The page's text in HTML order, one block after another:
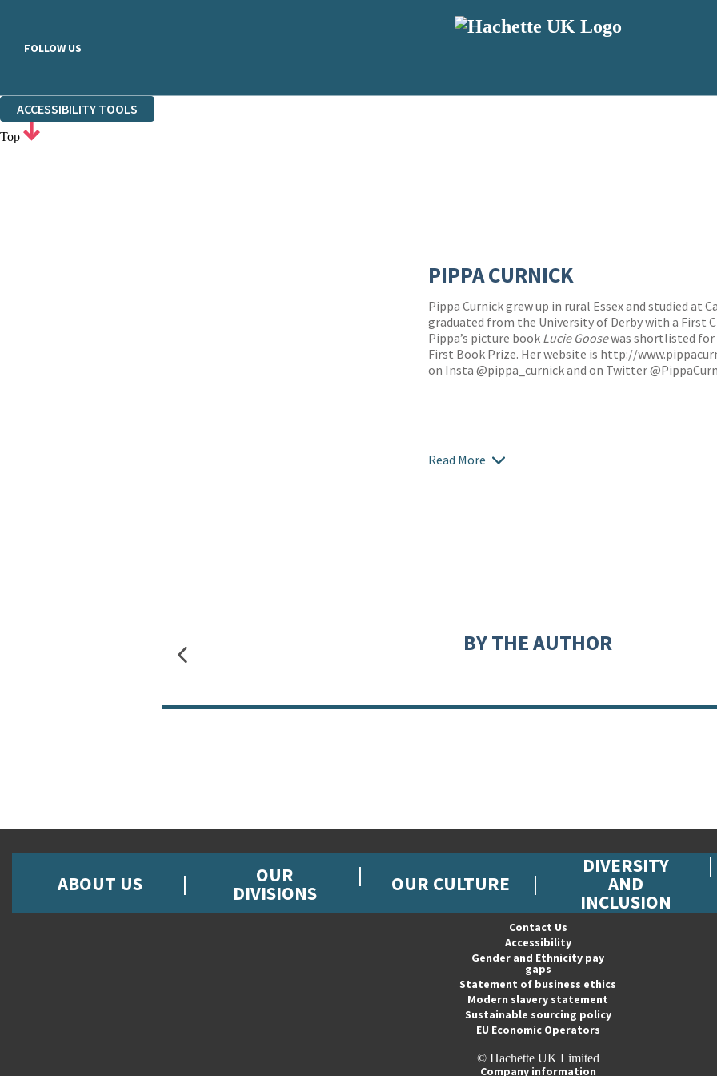
FOLLOW US
ACCESSIBILITY TOOLS
Top
PIPPA CURNICK
Pippa Curnick grew up in rural Essex and studied at
graduated from the University of Derby with a First
Pippa’s picture book Lucie Goosewas shortlisted for
First Book Prize. Her website is http://
on Insta @pippa_curnick and on Twitter
Read More
BY THE AUTHOR
ABOUT US OUR
DIVISIONS OUR CULTURE
DIVERSITY
AND
INCLUSION
Contact Us
Accessibility
Gender and Ethnicity pay
gaps
Statement of business ethics
Modern slavery statement
Sustainable sourcing policy
EU Economic Operators
© Hachette UK Limited
Company information